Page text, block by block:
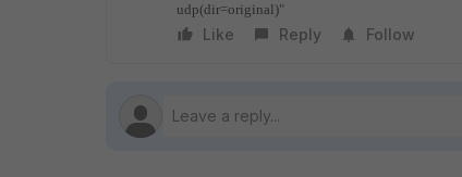
udp(dir=original)"
Like Reply Follow